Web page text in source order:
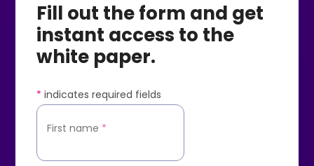
Fill out the form and get
instant access to the
white paper.
* indicates required fields
First name *